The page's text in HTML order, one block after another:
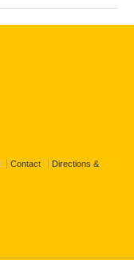
Contact Directions &